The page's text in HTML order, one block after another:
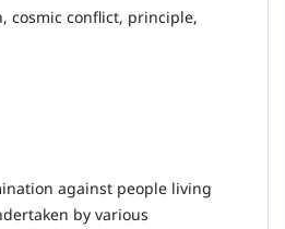
cosmic conflict, principle,
against people living
by various